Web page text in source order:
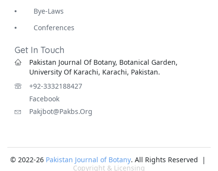
Bye-Laws
Conferences
Get In Touch
Pakistan Journal Of Botany, Botanical Garden,
University Of Karachi, Karachi, Pakistan.
+92-3332188427
Facebook
Pakjbot@pakbs.org
© 2022-26 Pakistan Journal of Botany. All Rights Reserved |
Copyright & Licensing